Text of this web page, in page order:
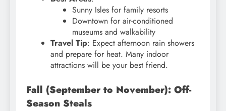
Sunny Isles for family resorts
Downtown for air-conditioned
museums and walkability
Travel Tip: Expect afternoon rain showers
and prepare for heat. Many indoor
attractions will be your best friend.
Fall (September to November): Off-
Season Steals